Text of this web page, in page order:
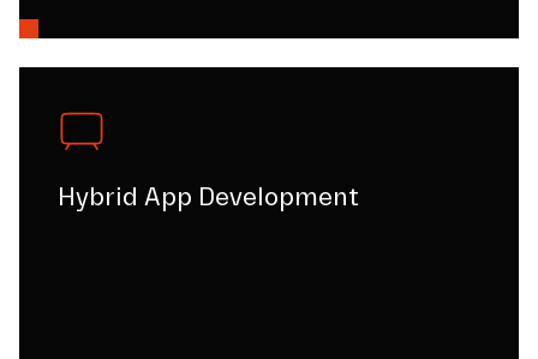
Hybrid App Development